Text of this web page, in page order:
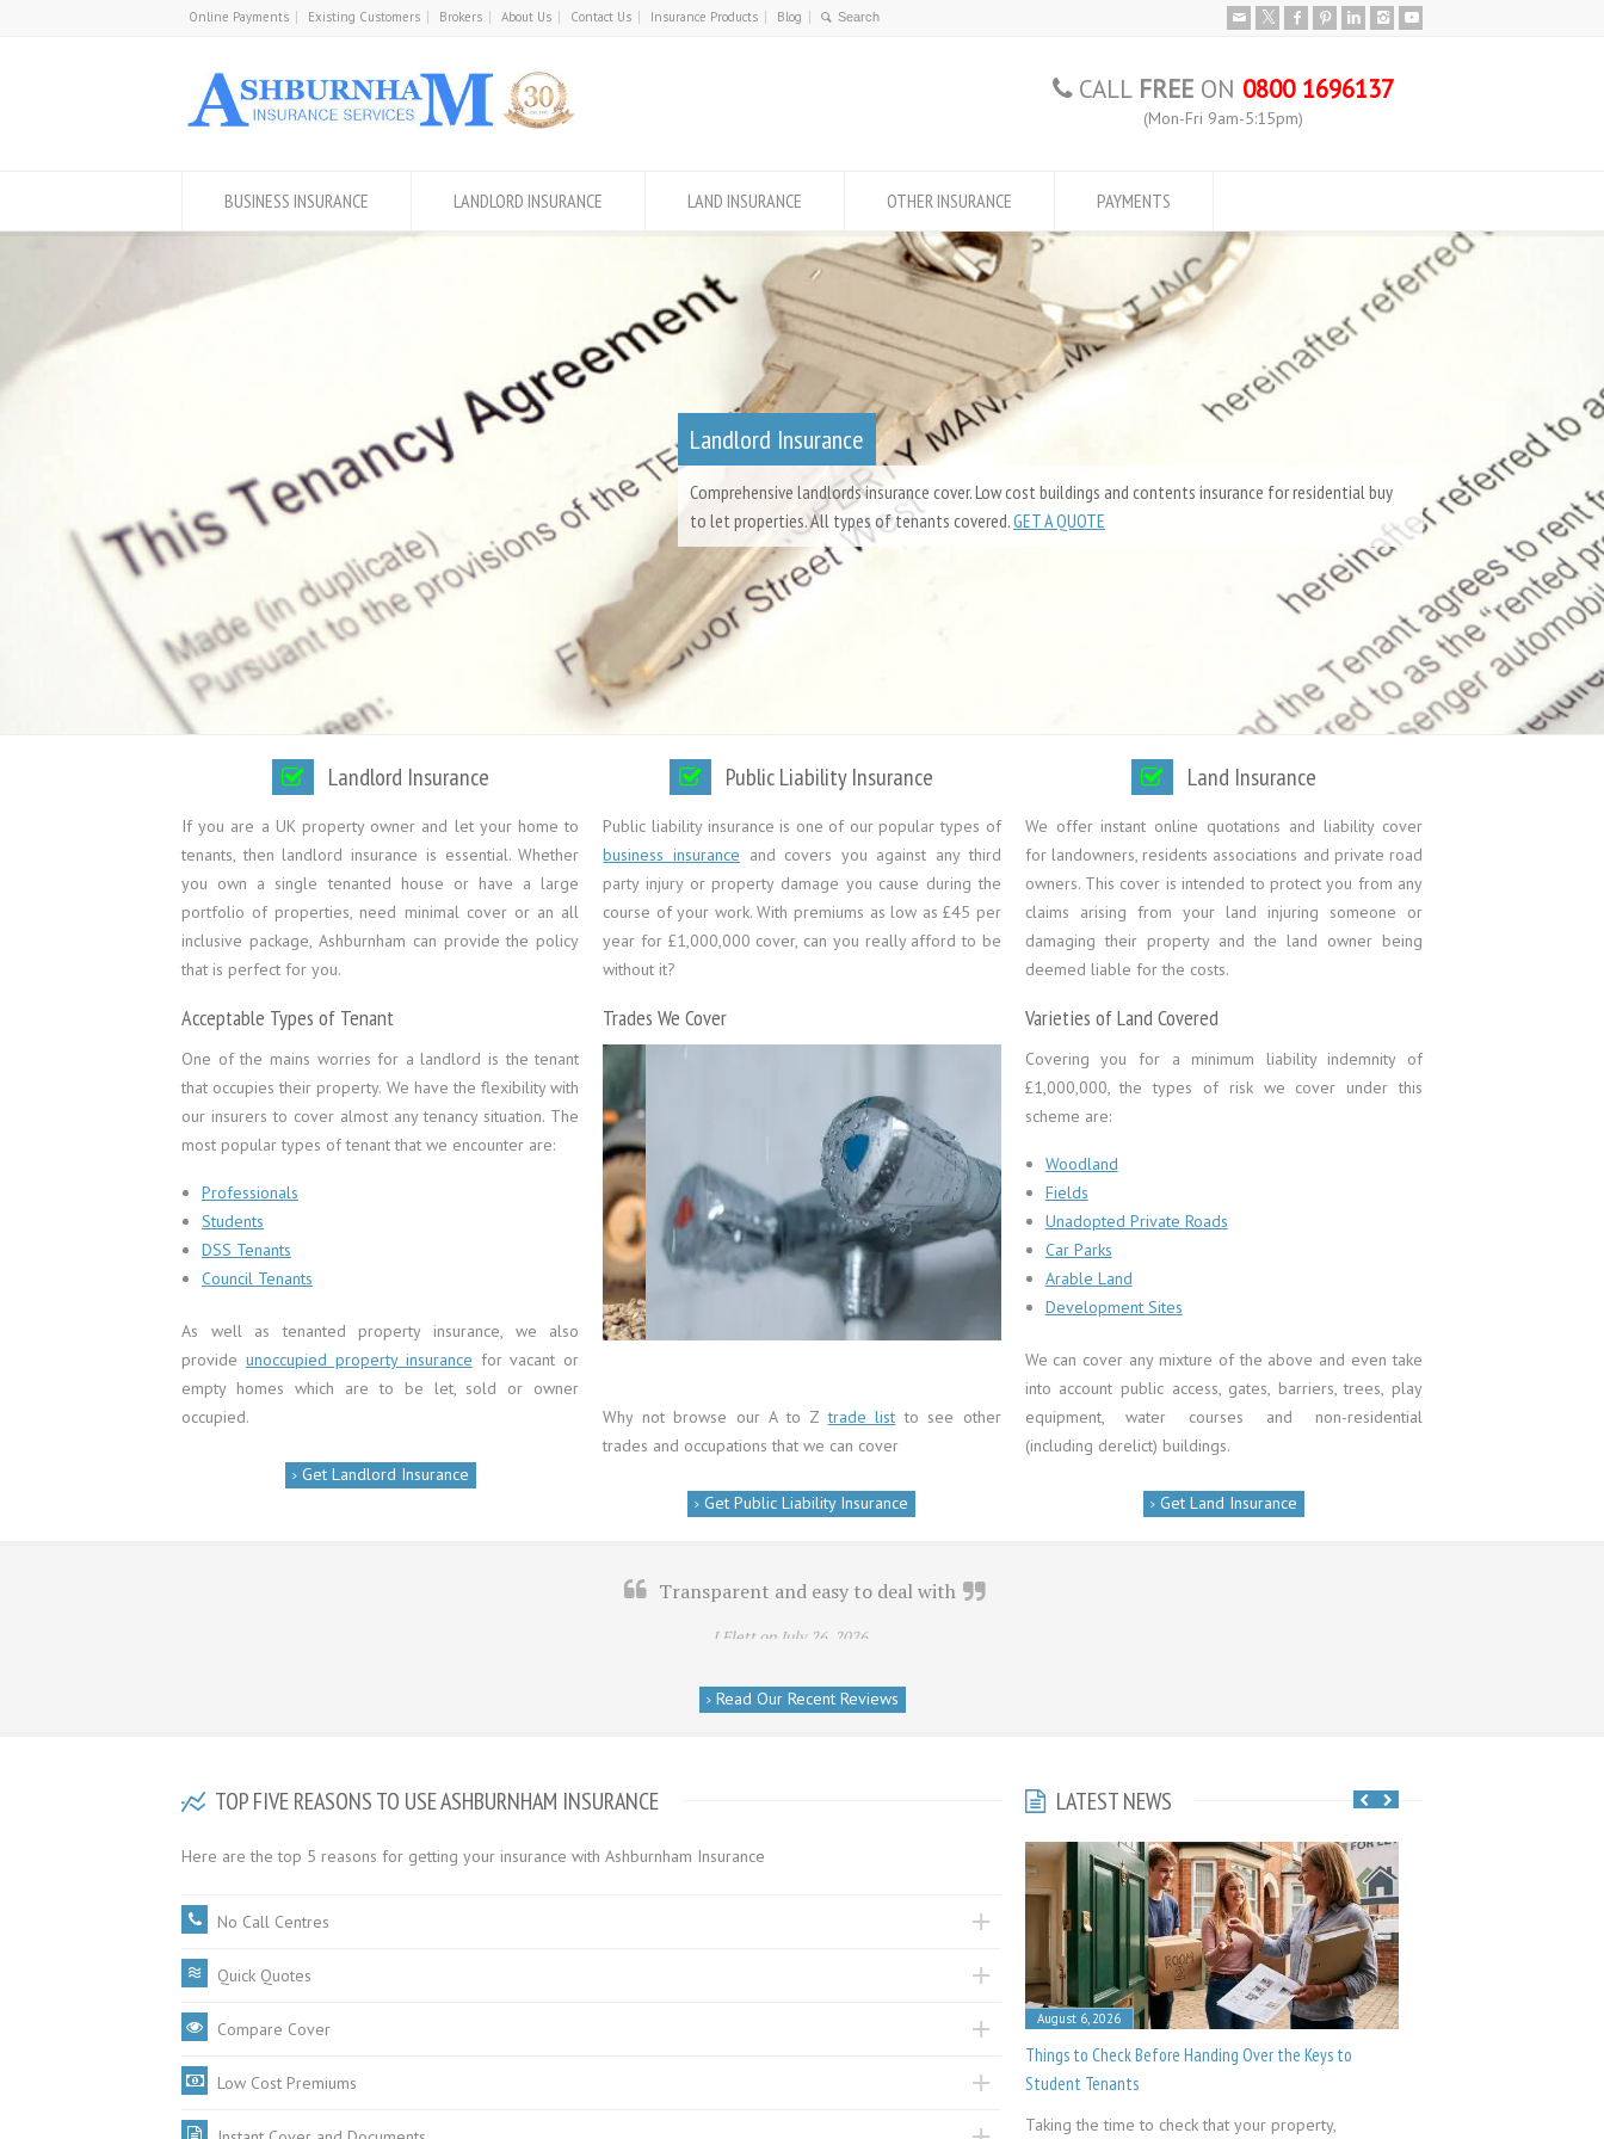
Online Payments Existing Customers Brokers About Us Contact Us Insurance Products Blog
CALL FREE ON 0800 1696137
(Mon-Fri 9am-5:15pm)
BUSINESS INSURANCE LANDLORD INSURANCE LAND INSURANCE OTHER INSURANCE PAYMENTS
Landlord Insurance
Comprehensive landlords insurance cover. Low cost buildings and contents insurance for residential buy
to let properties. All types of tenants covered.GET A QUOTE
Landlord Insurance
If you are a UK property owner and let your home to
tenants, then landlord insurance is essential. Whether
you own a single tenanted house or have a large
portfolio of properties, need minimal cover or an all
inclusive package, Ashburnham can provide the policy
that is perfect for you.
Acceptable Types of Tenant
One of the mains worries for a landlord is the tenant
that occupies their property. We have the flexibility with
our insurers to cover almost any tenancy situation. The
most popular types of tenant that we encounter are:
Professionals
Students
DSS Tenants
Council Tenants
As well as tenanted property insurance, we also
provide unoccupied property insurance for vacant or
empty homes which are to be let, sold or owner
occupied.
Get Landlord Insurance
Public Liability Insurance
Public liability insurance is one of our popular types of
business insurance and covers you against any third
party injury or property damage you cause during the
course of your work. With premiums as low as £45 per
year for £1,000,000 cover, can you really afford to be
without it?
Trades We Cover
Plumbers
Why not browse our A to Ztrade list to see other
trades and occupations that we can cover
Get Public Liability Insurance
Land Insurance
We offer instant online quotations and liability cover
for landowners, residents associations and private road
owners. This cover is intended to protect you from any
claims arising from your land injuring someone or
damaging their property and the land owner being
deemed liable for the costs.
Varieties of Land Covered
Covering you for a minimum liability indemnity of
£1,000,000, the types of risk we cover under this
scheme are:
Woodland
Fields
Unadopted Private Roads
Car Parks
Arable Land
Development Sites
We can cover any mixture of the above and even take
into account public access, gates, barriers, trees, play
equipment, water courses and non-residential
(including derelict) buildings.
Get Land Insurance
Transparent and easy to deal with
I Flett on July 26, 2026
Read Our Recent Reviews
TOP FIVE REASONS TO USE ASHBURNHAM INSURANCE
Here are the top 5 reasons for getting your insurance with Ashburnham Insurance
No Call Centres
Quick Quotes
Compare Cover
Low Cost Premiums
LATEST NEWS
August 6, 2026
Things to Check Before Handing Over the Keys to
Student Tenants
Taking the time to check that your property,